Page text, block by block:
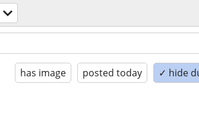
has image posted today ✓ hide